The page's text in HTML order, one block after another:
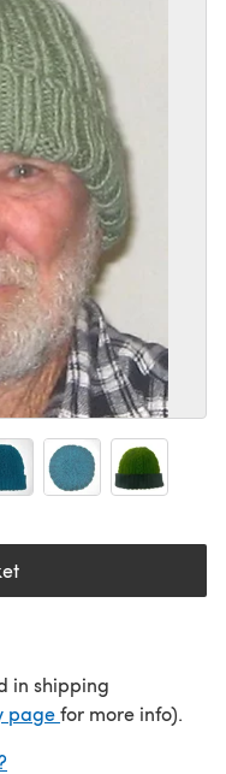
in shipping
page(opens in a new
for more info).